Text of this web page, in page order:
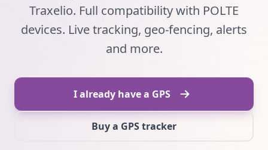
Traxelio. Full compatibility with POLTE
devices. Live tracking, geo-fencing, alerts
and more.
I already have a GPS
Buy a GPS tracker